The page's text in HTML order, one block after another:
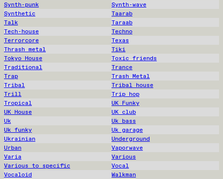
Synth-punk
Synth-wave
Synthetic
Taarab
Talk
Taraab
Tech-house
Techno
Terrorcore
Texas
Thrash metal
Tiki
Tokyo House
Toxic friends
Traditional
Trance
Trap
Trash Metal
Tribal
Tribal house
Trill
Trip hop
Tropical
UK Funky
UK House
UK club
Uk
Uk bass
Uk funky
Uk garage
Ukrainian
Underground
Urban
Vaporwave
Varia
Various
Various to specific
Vocal
Vocaloid
Walkman